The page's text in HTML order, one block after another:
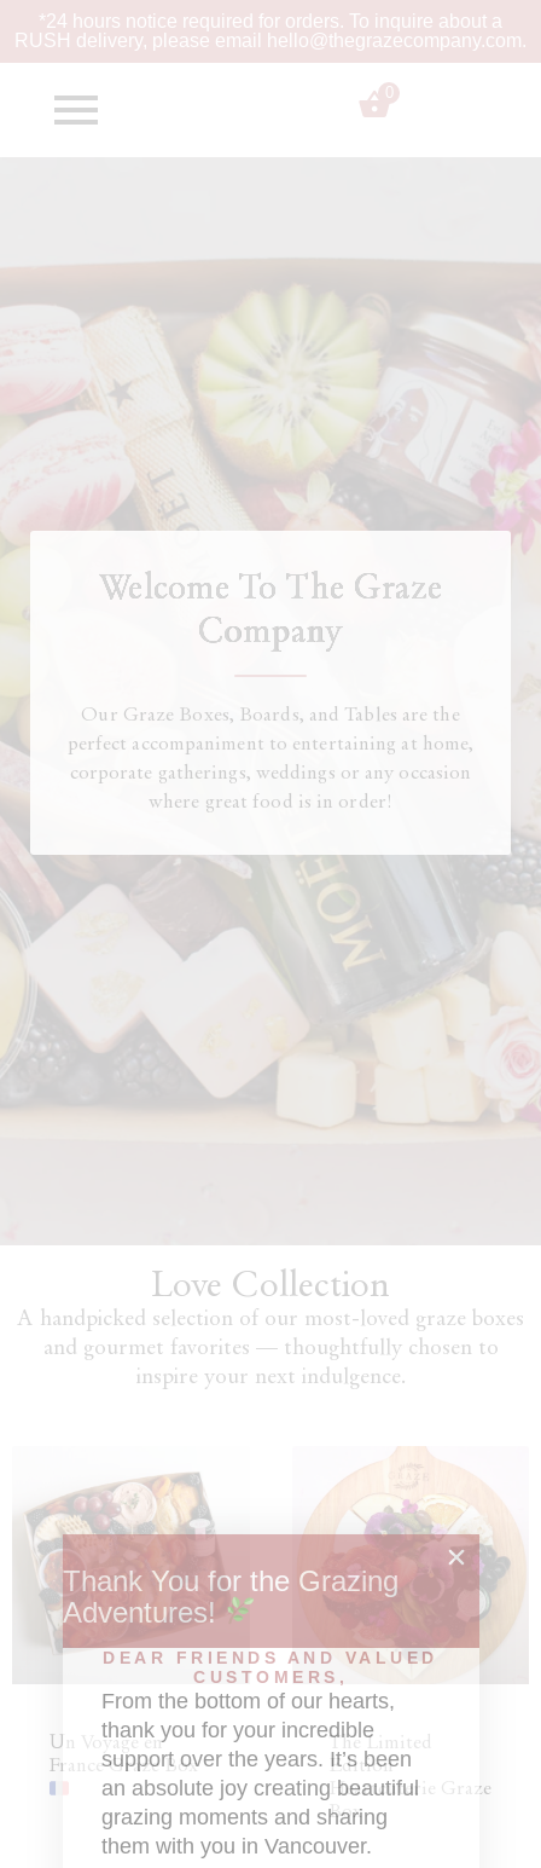
*24 hours notice required for orders. To inquire about a
RUSH delivery, please email hello@thegrazecompany.com.
0
Welcome To The Graze
Company
Our Graze Boxes, Boards, and Tables are the
perfect accompaniment to entertaining at home,
corporate gatherings, weddings or any occasion
where great food is in order!
Love Collection
A handpicked selection of our most-loved graze boxes
and gourmet favorites — thoughtfully chosen to
inspire your next indulgence.
Un Voyage en
France Graze Box
The Limited
Edition
Heartcuterie Graze
Box
Thank You for the Grazing
Adventures!
DEAR FRIENDS AND VALUED
CUSTOMERS,
From the bottom of our hearts,
thank you for your incredible
support over the years. It’s been
an absolute joy creating beautiful
grazing moments and sharing
them with you in Vancouver.